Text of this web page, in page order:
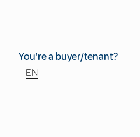
You're a buyer/tenant?
EN